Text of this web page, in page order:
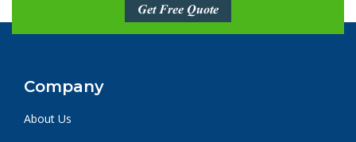
Get Free Quote
Company
About Us